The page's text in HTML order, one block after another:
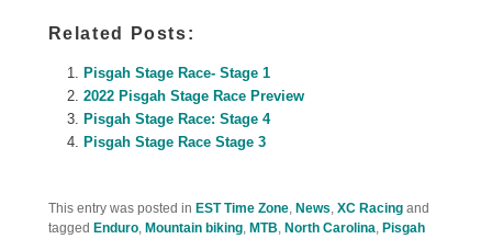
Related Posts:
Pisgah Stage Race- Stage 1
2022 Pisgah Stage Race Preview
Pisgah Stage Race: Stage 4
Pisgah Stage Race Stage 3
This entry was posted in EST Time Zone, News, XC Racingand
tagged Enduro, Mountain biking, MTB, North Carolina, Pisgah